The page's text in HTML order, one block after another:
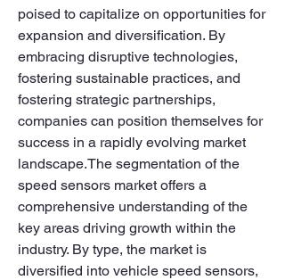
poised to capitalize on opportunities for
expansion and diversification. By
embracing disruptive technologies,
fostering sustainable practices, and
fostering strategic partnerships,
companies can position themselves for
success in a rapidly evolving market
landscape.The segmentation of the
speed sensors market offers a
comprehensive understanding of the
key areas driving growth within the
industry. By type, the market is
diversified into vehicle speed sensors,